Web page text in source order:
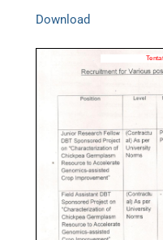
Download